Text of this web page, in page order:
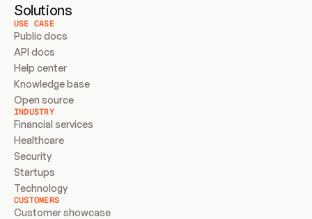
Solutions
USE CASE
Public docs
API docs
Help center
Knowledge base
Open source
INDUSTRY
Financial services
Healthcare
Security
Startups
Technology
CUSTOMERS
Customer showcase